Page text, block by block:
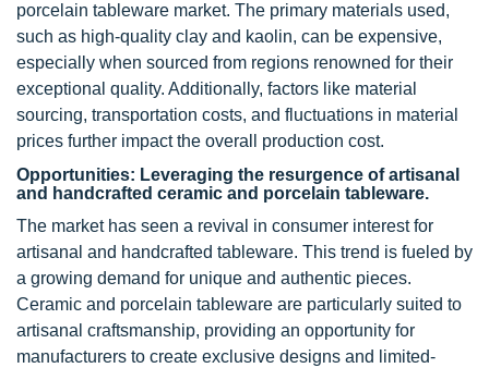
porcelain tableware market. The primary materials used,
such as high-quality clay and kaolin, can be expensive,
especially when sourced from regions renowned for their
exceptional quality. Additionally, factors like material
sourcing, transportation costs, and fluctuations in material
prices further impact the overall production cost.
Opportunities: Leveraging the resurgence of artisanal
and handcrafted ceramic and porcelain tableware.
The market has seen a revival in consumer interest for
artisanal and handcrafted tableware. This trend is fueled by
a growing demand for unique and authentic pieces.
Ceramic and porcelain tableware are particularly suited to
artisanal craftsmanship, providing an opportunity for
manufacturers to create exclusive designs and limited-